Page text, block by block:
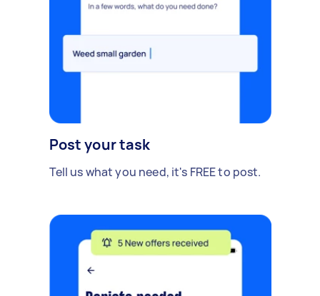
Post your task
Tell us what you need, it's FREE to post.